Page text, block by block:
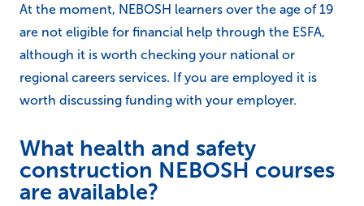
At the moment, NEBOSH learners over the age of 19
are not eligible for financial help through the ESFA,
although it is worth checking your national or
regional careers services. If you are employed it is
worth discussing funding with your employer.
What health and safety
construction NEBOSH courses
are available?